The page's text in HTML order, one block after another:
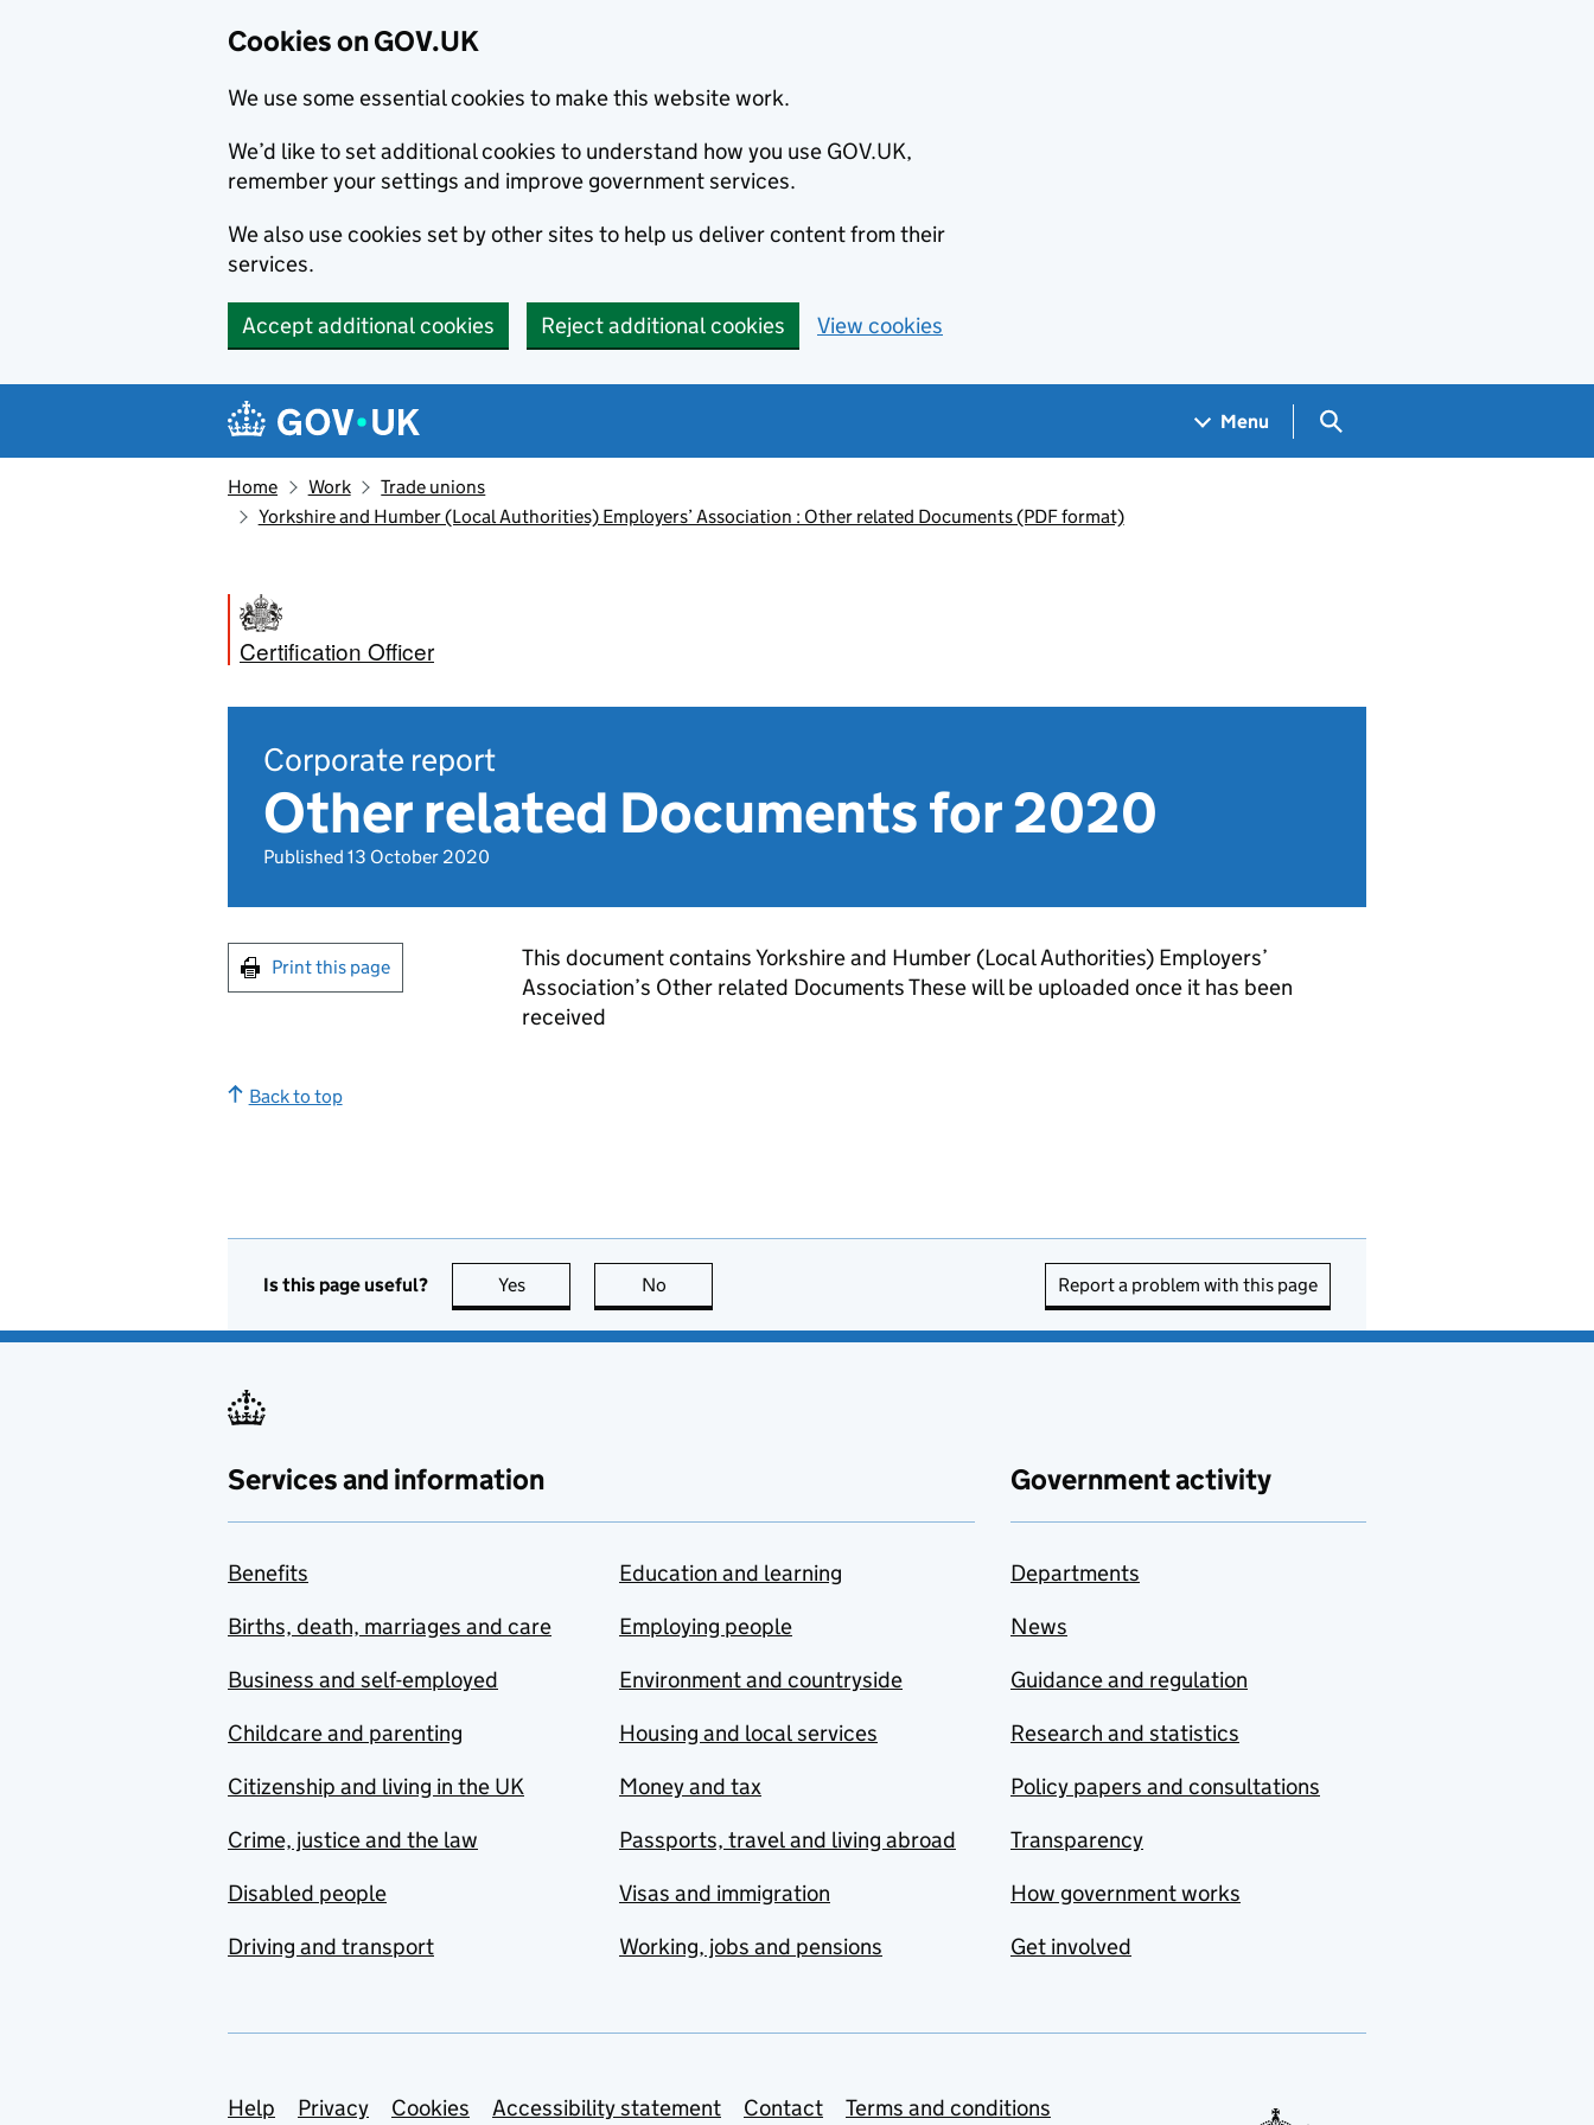
Cookies on GOV.UK
We use some essential cookies to make this website work.
We’d like to set additional cookies to understand how you use GOV.UK,
remember your settings and improve government services.
We also use cookies set by other sites to help us deliver content from their
services.
Accept additional cookies Reject additional cookies View cookies
Navigation menu
Menu Search GOV.UK
Home Work
Trade unions
Yorkshire and Humber (Local Authorities) Employers’ Association : Other related Documents (PDF format)
Certification Officer
Corporate report
Other related Documents for 2020
Published 13 October 2020
Print this page
This document contains Yorkshire and Humber (Local Authorities) Employers’
Association’s Other related Documents These will be uploaded once it has been
received
Back to top
Is this page useful? Yes this page is useful
No Report a problem with this page
Services and information
Benefits
Births, death, marriages and care
Business and self-employed
Childcare and parenting
Citizenship and living in the UK
Crime, justice and the law
Disabled people
Driving and transport
Education and learning
Employing people
Environment and countryside
Housing and local services
Money and tax
Passports, travel and living abroad
Visas and immigration
Working, jobs and pensions
Government activity
Departments
News
Guidance and regulation
Research and statistics
Policy papers and consultations
Transparency
How government works
Get involved
Support links
Help Privacy Cookies Accessibility statement Contact Terms and conditions